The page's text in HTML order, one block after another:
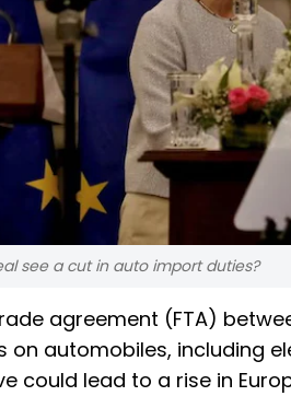
see a cut in auto import duties?
agreement (FTA)
on automobiles, including
could lead to a rise in